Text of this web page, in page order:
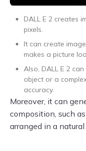
DALL E 2 creates
pixels.
It can create
makes a picture
Also, DALL E 2
object or a
accuracy.
Moreover, it can
composition, such
arranged in a